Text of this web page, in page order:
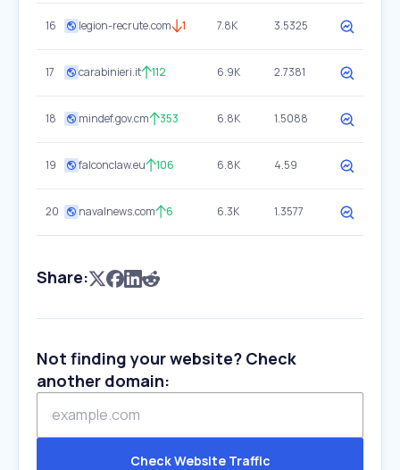
16 legion-recrute.com 1 7.8K 3.5325
17 carabinieri.it 112 6.9K 2.7381
18 mindef.gov.cm 353 6.8K 1.5088
19 falconclaw.eu 106 6.8K 4.59
20 navalnews.com 6 6.3K 1.3577
Share:
Not finding your website? Check
another domain:
Check Website Traffic